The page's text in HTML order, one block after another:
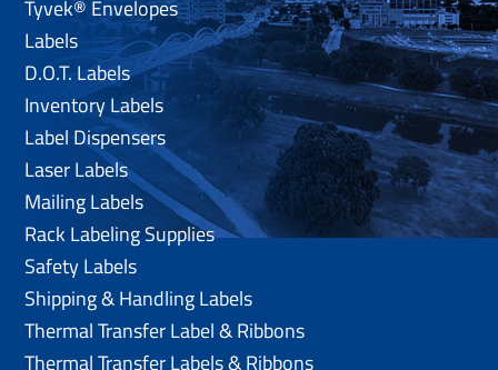
Tyvek® Envelopes
Labels
D.O.T. Labels
Inventory Labels
Label Dispensers
Laser Labels
Mailing Labels
Rack Labeling Supplies
Safety Labels
Shipping & Handling Labels
Thermal Transfer Label & Ribbons
Thermal Transfer Labels & Ribbons